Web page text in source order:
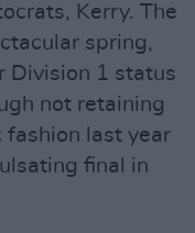
Kerry. The
spring,
Division 1 status
not retaining
last year
final in